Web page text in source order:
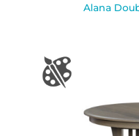
Alana